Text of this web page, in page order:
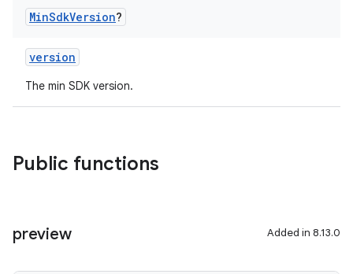
MinSdkVersion?
version
The min SDK version.
Public functions
preview Added in 8.13.0